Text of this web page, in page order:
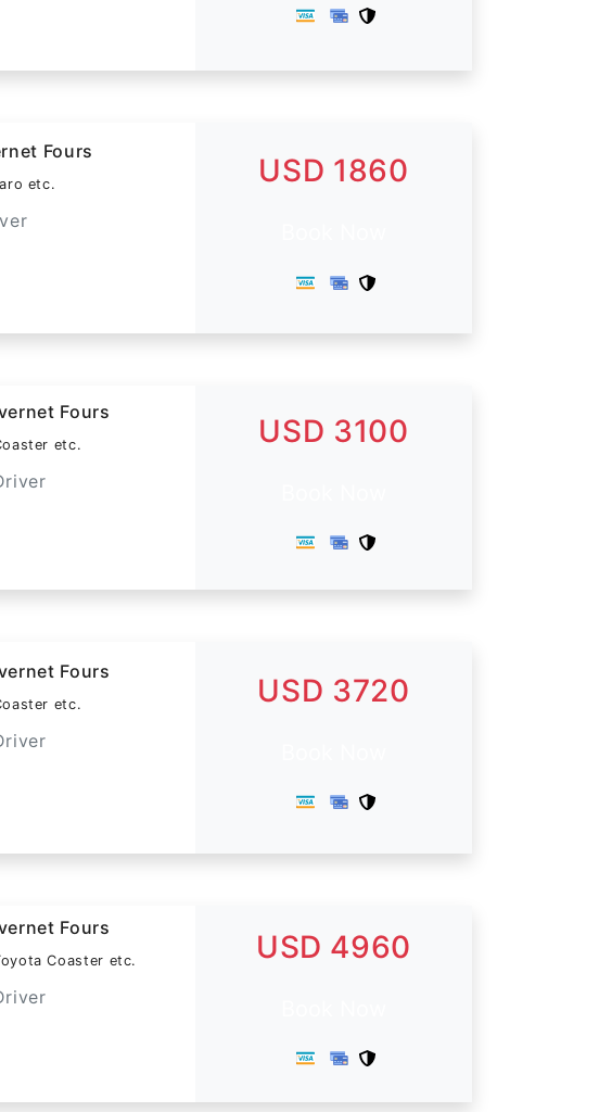
Fours
etc. USD 1860
Fours
etc. USD 3100
Fours
etc. USD 3720
Fours
Coaster etc. USD 4960